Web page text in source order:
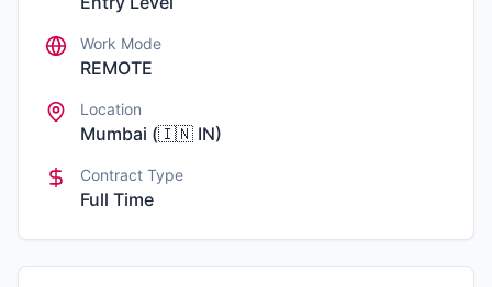
Work Mode
REMOTE
Location
Mumbai (🇮🇳 IN)
Contract Type
Full Time